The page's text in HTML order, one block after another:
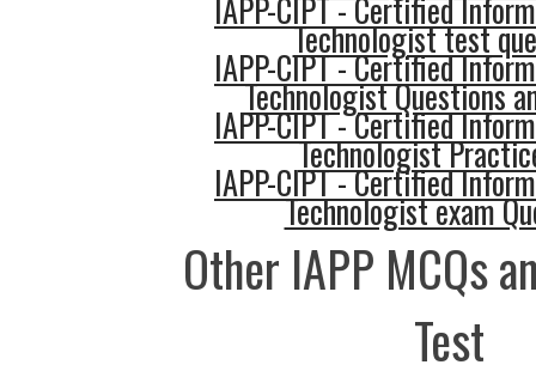
IAPP-CIPT - Certified
Technologist test
IAPP-CIPT - Certified
Technologist Questions
IAPP-CIPT - Certified
Technologist
IAPP-CIPT - Certified
Technologist exam
Other IAPP MCQs
Test